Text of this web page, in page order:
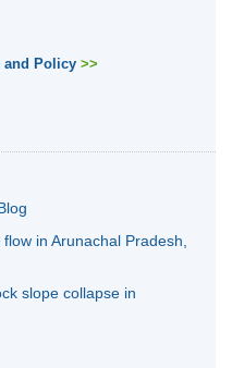
and Policy >>
in Arunachal Pradesh,
slope collapse in